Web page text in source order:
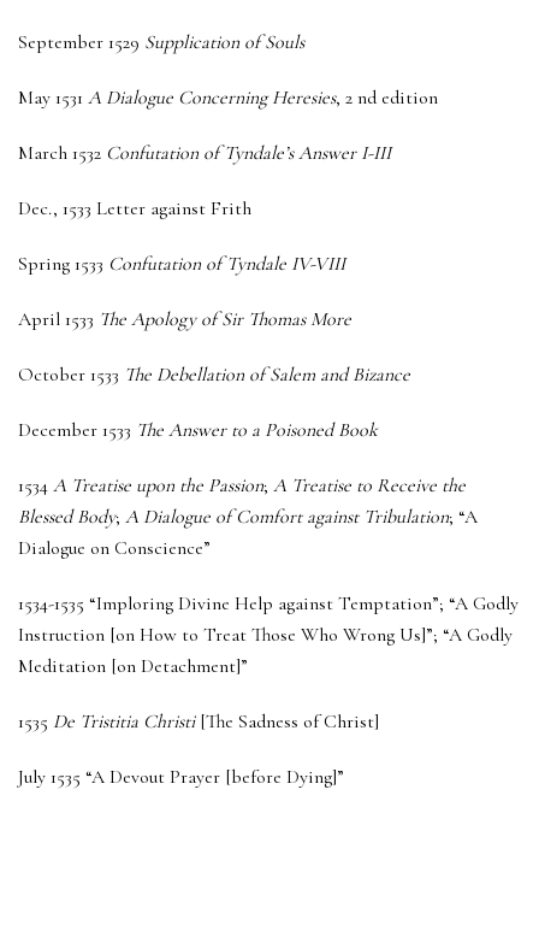
September 1529 Supplication of Souls
May 1531 A Dialogue Concerning Heresies, 2 nd edition
March 1532 Confutation of Tyndale’s Answer I-III
Dec., 1533 Letter against Frith
Spring 1533 Confutation of Tyndale IV-VIII
April 1533 The Apology of Sir Thomas More
October 1533 The Debellation of Salem and Bizance
December 1533 The Answer to a Poisoned Book
1534 A Treatise upon the Passion; A Treatise to Receive the
Blessed Body; A Dialogue of Comfort against Tribulation; “A
Dialogue on Conscience”
1534-1535 “Imploring Divine Help against Temptation”; “A Godly
Instruction [on How to Treat Those Who Wrong Us]”; “A Godly
Meditation [on Detachment]”
1535 De Tristitia Christi[The Sadness of Christ]
July 1535 “A Devout Prayer [before Dying]”